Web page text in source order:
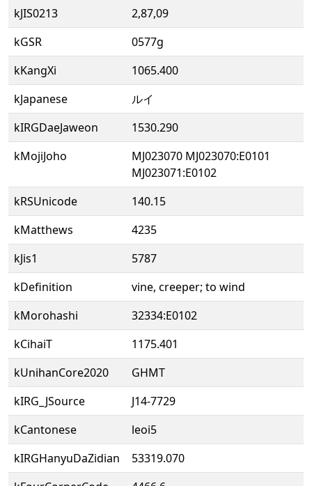
kJIS0213
2,87,09
kGSR
0577g
kKangXi
1065.400
kJapanese
ルイ
kIRGDaeJaweon
1530.290
kMojiJoho
MJ023070 MJ023070:E0101
MJ023071:E0102
kRSUnicode
140.15
kMatthews
4235
kJis1
5787
kDefinition
vine, creeper; to wind
kMorohashi
32334:E0102
kCihaiT
1175.401
kUnihanCore2020
GHMT
kIRG_JSource
J14-7729
kCantonese
leoi5
kIRGHanyuDaZidian
53319.070